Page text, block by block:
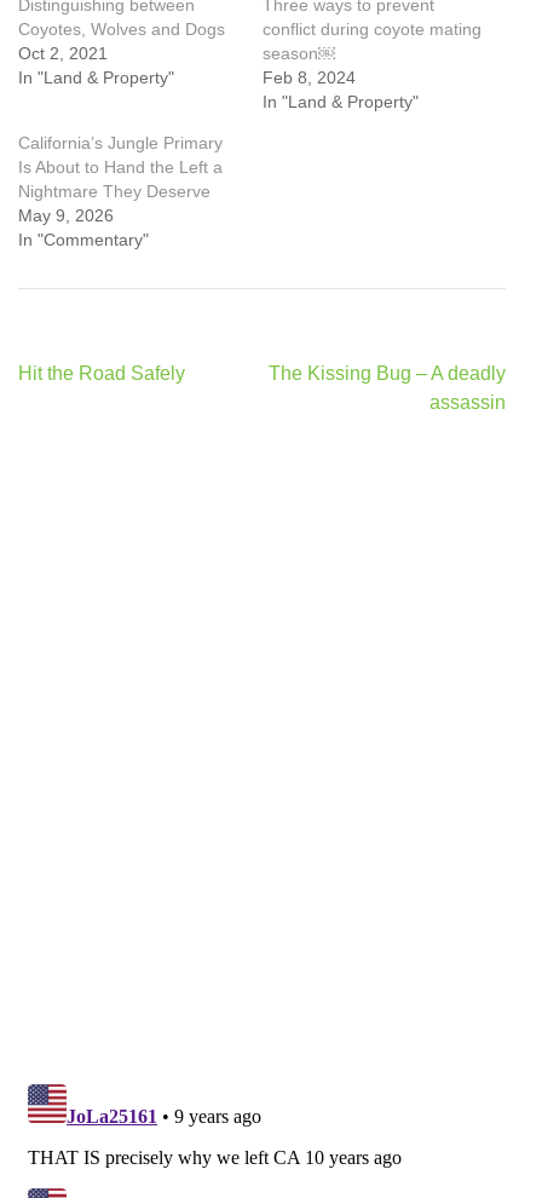
Distinguishing between
Coyotes, Wolves and Dogs
Oct 2, 2021
In "Land & Property"
Three ways to prevent
conflict during coyote mating
season￼
Feb 8, 2024
In "Land & Property"
California’s Jungle Primary
Is About to Hand the Left a
Nightmare They Deserve
May 9, 2026
In "Commentary"
Post
Hit the Road Safely
The Kissing Bug – A deadly
assassin